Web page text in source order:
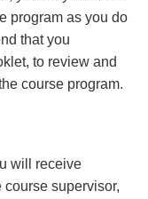
program as you do
that you
to review and
course program.
will receive
supervisor,